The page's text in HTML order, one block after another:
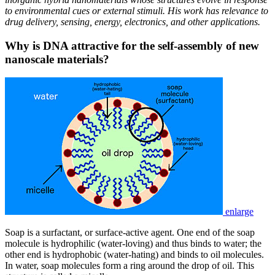
to environmental cues or external stimuli. His work has relevance to
drug delivery, sensing, energy, electronics, and other applications.
Why is DNA attractive for the self-assembly of new
nanoscale materials?
enlarge
Soap is a surfactant, or surface-active agent. One end of the soap
molecule is hydrophilic (water-loving) and thus binds to water; the
other end is hydrophobic (water-hating) and binds to oil molecules.
In water, soap molecules form a ring around the drop of oil. This